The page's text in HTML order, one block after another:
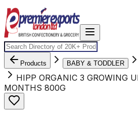
Products BABY & TODDLER
HIPP ORGANIC 3 GROWING
MONTHS 800G